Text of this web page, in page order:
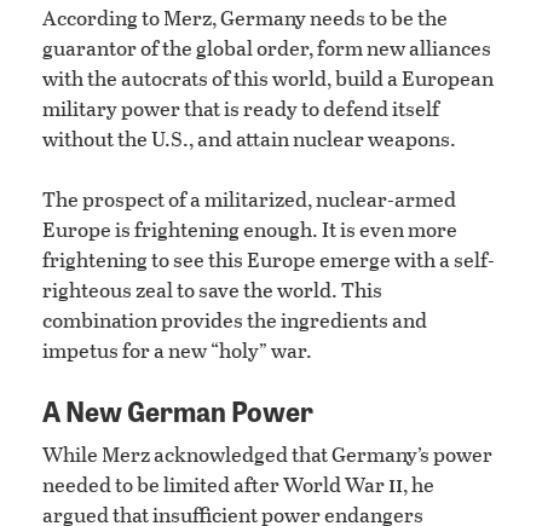
According to Merz, Germany needs to be the
guarantor of the global order, form new alliances
with the autocrats of this world, build a European
military power that is ready to defend itself
without the U.S., and attain nuclear weapons.
The prospect of a militarized, nuclear-armed
Europe is frightening enough. It is even more
frightening to see this Europe emerge with a self-
righteous zeal to save the world. This
combination provides the ingredients and
impetus for a new “holy” war.
A New German Power
While Merz acknowledged that Germany’s power
needed to be limited after World Warii, he
argued that insufficient power endangers